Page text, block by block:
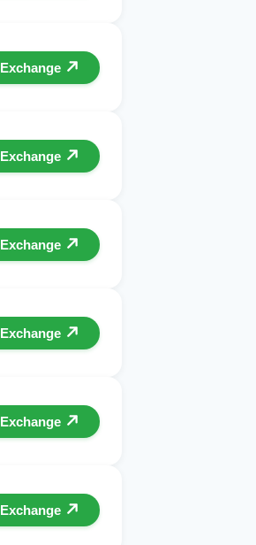
Exchange
Exchange
Exchange
Exchange
Exchange
Exchange